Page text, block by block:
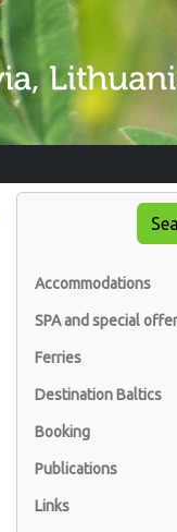
Accommodations
SPA and special
Ferries
Destination Baltics
Booking
Publications
Links